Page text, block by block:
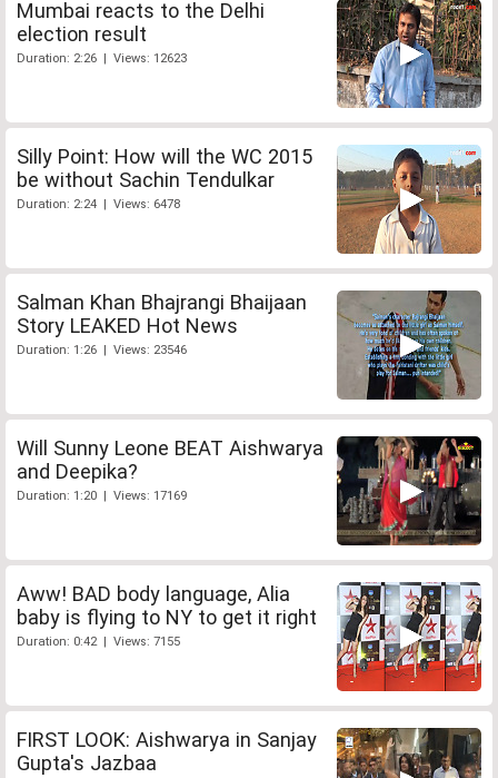
Mumbai reacts to the Delhi
election result
Duration: 2:26 | Views: 12623
Silly Point: How will the WC 2015
be without Sachin Tendulkar
Duration: 2:24 | Views: 6478
Salman Khan Bhajrangi Bhaijaan
Story LEAKED Hot News
Duration: 1:26 | Views: 23546
Will Sunny Leone BEAT Aishwarya
and Deepika?
Duration: 1:20 | Views: 17169
Aww! BAD body language, Alia
baby is flying to NY to get it right
Duration: 0:42 | Views: 7155
FIRST LOOK: Aishwarya in Sanjay
Gupta's Jazbaa